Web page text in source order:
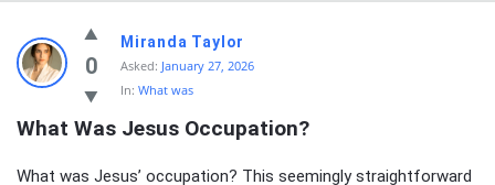
knowledgesutra.com
Latest
Questions
0
Miranda Taylor
Asked: January 27, 2026
In: What was
What Was Jesus Occupation?
What was Jesus’ occupation? This seemingly straightforward